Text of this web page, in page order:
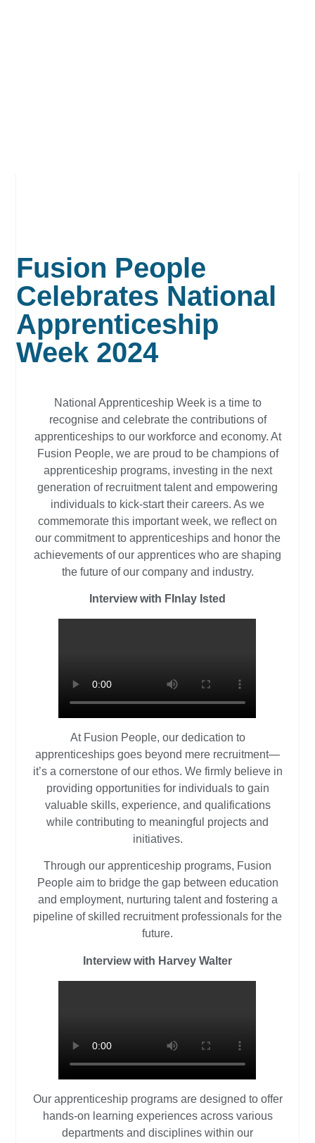
Fusion People
Celebrates National
Apprenticeship
Week 2024
National Apprenticeship Week is a time to
recognise and celebrate the contributions of
apprenticeships to our workforce and economy. At
Fusion People, we are proud to be champions of
apprenticeship programs, investing in the next
generation of recruitment talent and empowering
individuals to kick-start their careers. As we
commemorate this important week, we reflect on
our commitment to apprenticeships and honor the
achievements of our apprentices who are shaping
the future of our company and industry.
Interview with FInlay Isted
At Fusion People, our dedication to
apprenticeships goes beyond mere recruitment—
it’s a cornerstone of our ethos. We firmly believe in
providing opportunities for individuals to gain
valuable skills, experience, and qualifications
while contributing to meaningful projects and
initiatives.
Through our apprenticeship programs, Fusion
People aim to bridge the gap between education
and employment, nurturing talent and fostering a
pipeline of skilled recruitment professionals for the
future.
Interview with Harvey Walter
Our apprenticeship programs are designed to offer
hands-on learning experiences across various
departments and disciplines within our